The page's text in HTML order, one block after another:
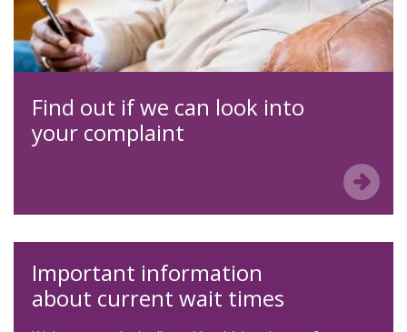
Find out if we can look into
your complaint
Important information
about current wait times